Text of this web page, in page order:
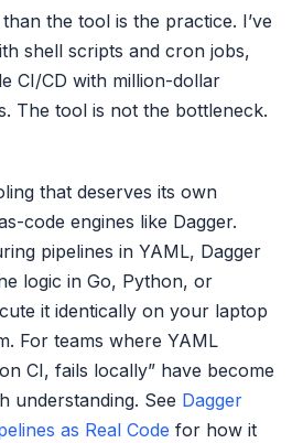
the tool is the practice. I’ve
shell scripts and cron jobs,
CI/CD with million-dollar
The tool is not the bottleneck.
that deserves its own
code engines like Dagger.
pipelines in YAML, Dagger
logic in Go, Python, or
it identically on your laptop
For teams where YAML
CI, fails locally” have become
understanding. See Dagger
as Real Code for how it